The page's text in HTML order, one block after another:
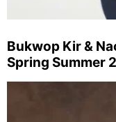
Bukwop Kir &
Spring Summer